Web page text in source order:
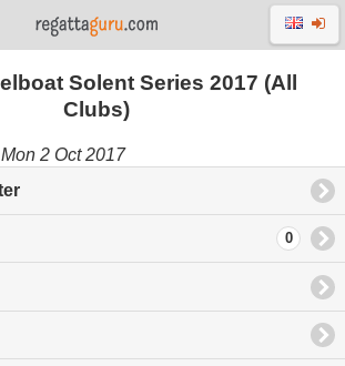
Solent Series 2017 (All
Clubs)
2 Oct 2017
0